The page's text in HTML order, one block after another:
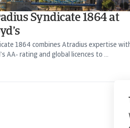
Syndicate 1864 at
1864 combines Atradius expertise
AA‑ rating and global licences to ...